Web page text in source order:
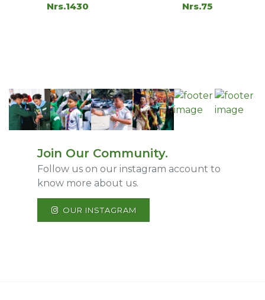
Nrs.1430 Nrs.75
Join Our Community.
Follow us on our instagram account to
know more about us.
OUR INSTAGRAM